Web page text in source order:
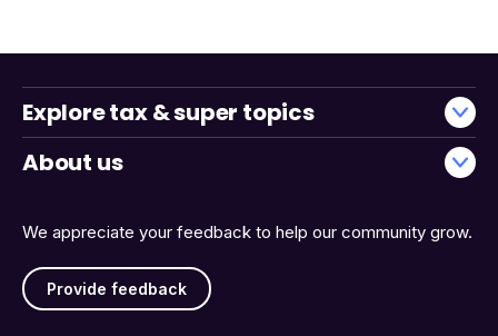
We appreciate your feedback to help our community grow.
Provide feedback
Explore tax & super topics
About us